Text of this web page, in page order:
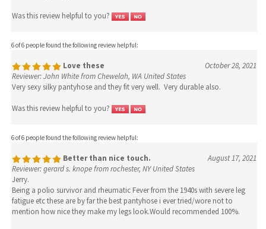
Was this review helpful to you?
6 of 6 people found the following review helpful:
Love these
October 28, 2021
Reviewer: John White from Chewelah, WA United States
Very sexy silky pantyhose and they fit very well. Very durable also.
Was this review helpful to you?
6 of 6 people found the following review helpful:
Better than nice touch.
August 17, 2021
Reviewer: gerard s. knope from rochester, NY United States
Jerry.
Being a polio survivor and rheumatic Fever from the 1940s with severe leg
fatigue etc these are by far the best pantyhose i ever tried/wore not to
mention how nice they make my legs look.Would recommended 100%.